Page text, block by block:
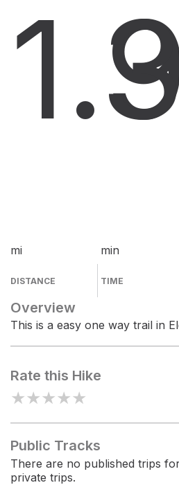
mi
DISTANCE
min
TIME
Overview
This is a easy one way trail in
Rate this Hike
★★★★★
Public Tracks
There are no published trips
private trips.